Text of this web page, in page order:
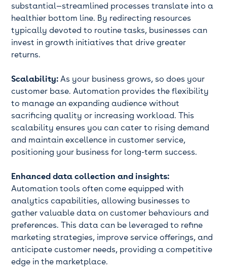
substantial—streamlined processes translate into a
healthier bottom line. By redirecting resources
typically devoted to routine tasks, businesses can
invest in growth initiatives that drive greater
returns.
Scalability: As your business grows, so does your
customer base. Automation provides the flexibility
to manage an expanding audience without
sacrificing quality or increasing workload. This
scalability ensures you can cater to rising demand
and maintain excellence in customer service,
positioning your business for long-term success.
Enhanced data collection and insights:
Automation tools often come equipped with
analytics capabilities, allowing businesses to
gather valuable data on customer behaviours and
preferences. This data can be leveraged to refine
marketing strategies, improve service offerings, and
anticipate customer needs, providing a competitive
edge in the marketplace.